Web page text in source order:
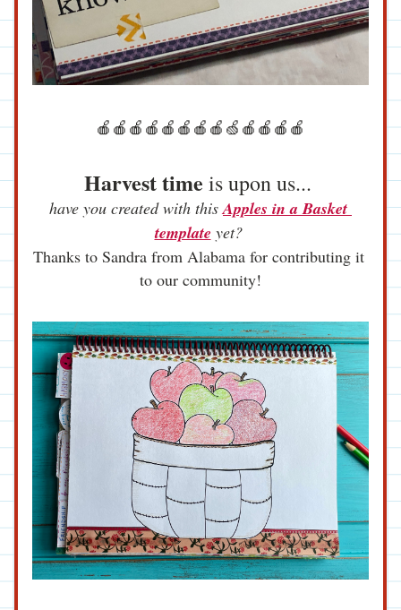
🍎🍎🍎🍎🍎🍎🍎🍎🍏🍎🍎🍎🍎
Harvest time is upon us...
have you created with this Apples in a Basket
template yet?
Thanks to Sandra from Alabama for contributing it
to our community!